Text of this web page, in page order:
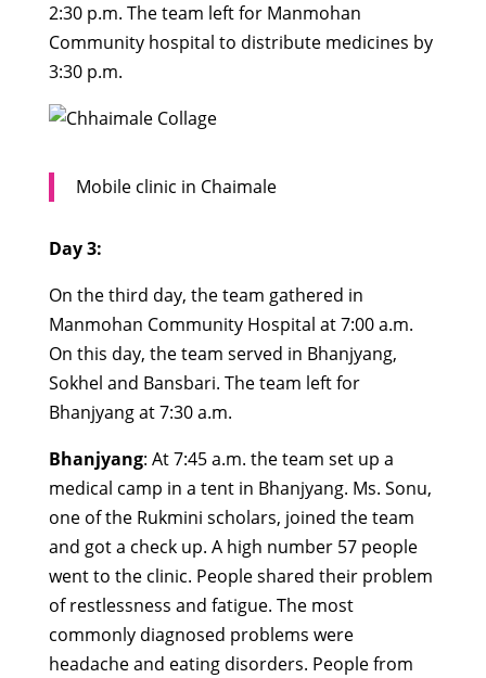
2:30 p.m. The team left for Manmohan
Community hospital to distribute medicines by
3:30 p.m.
Mobile clinic in Chaimale
Day 3:
On the third day, the team gathered in
Manmohan Community Hospital at 7:00 a.m.
On this day, the team served in Bhanjyang,
Sokhel and Bansbari. The team left for
Bhanjyang at 7:30 a.m.
Bhanjyang: At 7:45 a.m. the team set up a
medical camp in a tent in Bhanjyang. Ms. Sonu,
one of the Rukmini scholars, joined the team
and got a check up. A high number 57 people
went to the clinic. People shared their problem
of restlessness and fatigue. The most
commonly diagnosed problems were
headache and eating disorders. People from